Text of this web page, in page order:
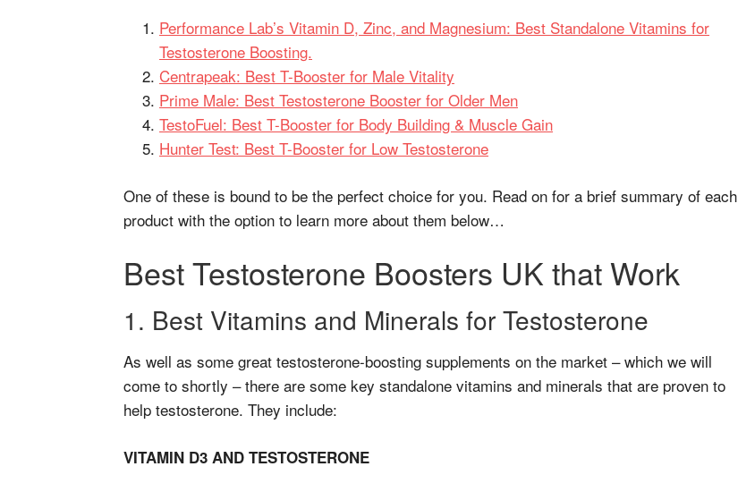
Performance Lab’s Vitamin D, Zinc, and Magnesium: Best Standalone Vitamins for
Testosterone Boosting.
Centrapeak: Best T-Booster for Male Vitality
Prime Male: Best Testosterone Booster for Older Men
TestoFuel: Best T-Booster for Body Building & Muscle Gain
Hunter Test: Best T-Booster for Low Testosterone
One of these is bound to be the perfect choice for you. Read on for a brief summary of each
product with the option to learn more about them below…
Best Testosterone Boosters UK that Work
1. Best Vitamins and Minerals for Testosterone
As well as some great testosterone-boosting supplements on the market – which we will
come to shortly – there are some key standalone vitamins and minerals that are proven to
help testosterone. They include:
VITAMIN D3 AND TESTOSTERONE